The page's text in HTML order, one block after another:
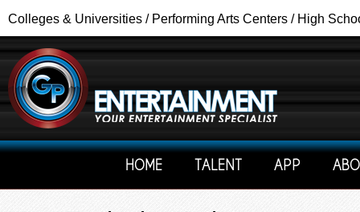
Colleges & Universities / Performing Arts Centers / High
HOME TALENT APP